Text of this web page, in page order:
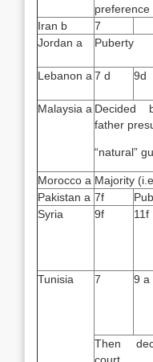
Iran b
7
Jordan a
Puberty
Lebanon a 7 d 9d
Malaysia a Decided
father
“natural”
Morocco a Majority
Pakistan a 7f
Syria
9f 11f
Tunisia
7 9 a
Then